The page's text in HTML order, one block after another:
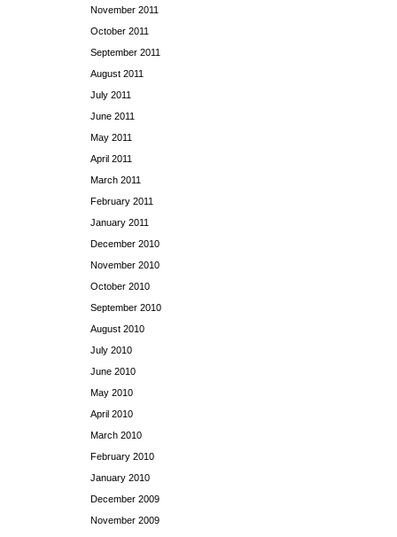
November 2011
October 2011
September 2011
August 2011
July 2011
June 2011
May 2011
April 2011
March 2011
February 2011
January 2011
December 2010
November 2010
October 2010
September 2010
August 2010
July 2010
June 2010
May 2010
April 2010
March 2010
February 2010
January 2010
December 2009
November 2009